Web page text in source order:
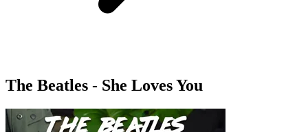
The Beatles - She Loves You